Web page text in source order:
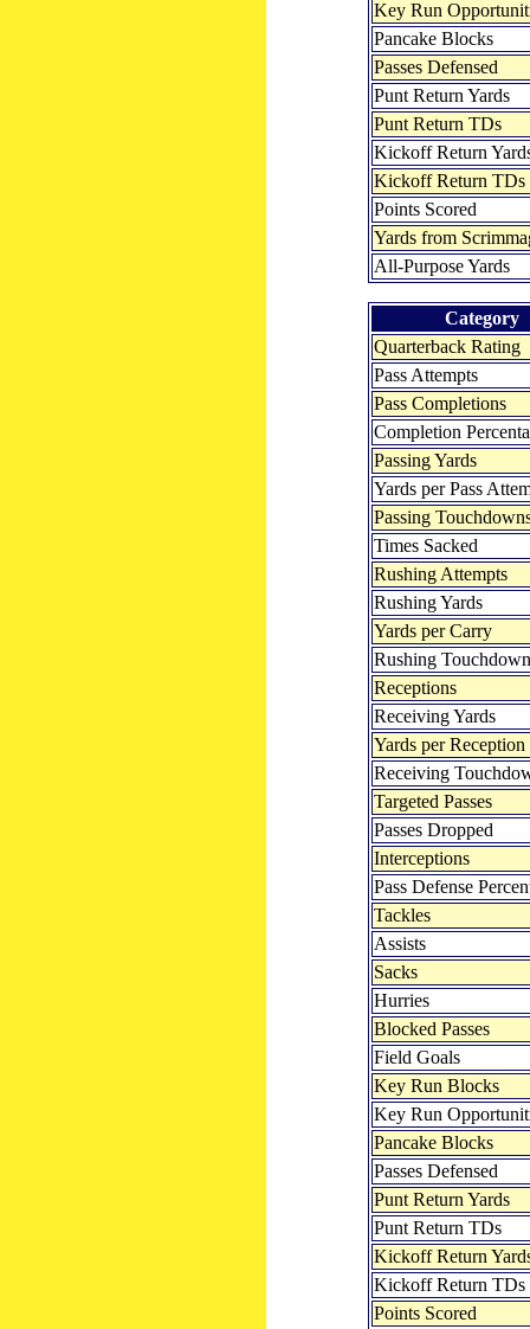
Key Run
Pancake Blocks
Passes Defensed
Punt Return Yards
Punt Return TDs
Kickoff Return
Kickoff Return TDs
Points Scored
Yards from
All-Purpose Yards
Category
Quarterback Rating
Pass Attempts
Pass Completions
Completion
Passing Yards
Yards per Pass
Passing
Times Sacked
Rushing Attempts
Rushing Yards
Yards per Carry
Rushing
Receptions
Receiving Yards
Yards per Reception
Receiving
Targeted Passes
Passes Dropped
Interceptions
Pass Defense
Tackles
Assists
Sacks
Hurries
Blocked Passes
Field Goals
Key Run Blocks
Key Run
Pancake Blocks
Passes Defensed
Punt Return Yards
Punt Return TDs
Kickoff Return
Kickoff Return TDs
Points Scored